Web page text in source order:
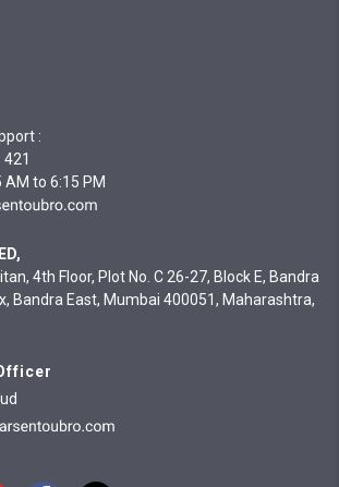
:
AM to 6:15 PM
4th Floor, Plot No. C 26-27, Block E, Bandra
Bandra East, Mumbai 400051, Maharashtra,